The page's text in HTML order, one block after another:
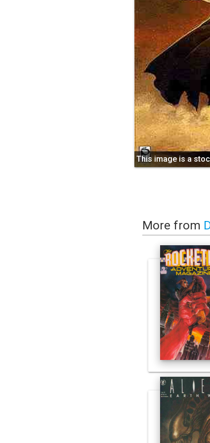
This image is a
More from